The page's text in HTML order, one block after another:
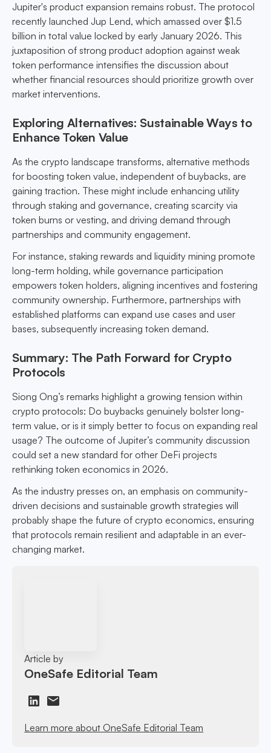
Jupiter's product expansion remains robust. The protocol
recently launched Jup Lend, which amassed over $1.5
billion in total value locked by early January 2026. This
juxtaposition of strong product adoption against weak
token performance intensifies the discussion about
whether financial resources should prioritize growth over
market interventions.
Exploring Alternatives: Sustainable Ways to
Enhance Token Value
As the crypto landscape transforms, alternative methods
for boosting token value, independent of buybacks, are
gaining traction. These might include enhancing utility
through staking and governance, creating scarcity via
token burns or vesting, and driving demand through
partnerships and community engagement.
For instance, staking rewards and liquidity mining promote
long-term holding, while governance participation
empowers token holders, aligning incentives and fostering
community ownership. Furthermore, partnerships with
established platforms can expand use cases and user
bases, subsequently increasing token demand.
Summary: The Path Forward for Crypto
Protocols
Siong Ong’s remarks highlight a growing tension within
crypto protocols: Do buybacks genuinely bolster long-
term value, or is it simply better to focus on expanding real
usage? The outcome of Jupiter’s community discussion
could set a new standard for other DeFi projects
rethinking token economics in 2026.
As the industry presses on, an emphasis on community-
driven decisions and sustainable growth strategies will
probably shape the future of crypto economics, ensuring
that protocols remain resilient and adaptable in an ever-
changing market.
Article by
OneSafe Editorial Team
Learn more about OneSafe Editorial Team